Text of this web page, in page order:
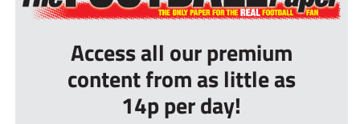
Access all our premium
content from as little as
14p per day!